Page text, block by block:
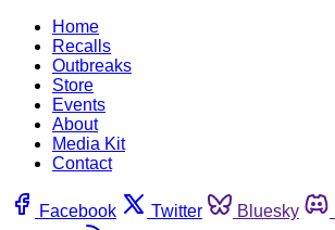
Home
Recalls
Outbreaks
Store
Events
About
Media Kit
Contact
Facebook Twitter Bluesky